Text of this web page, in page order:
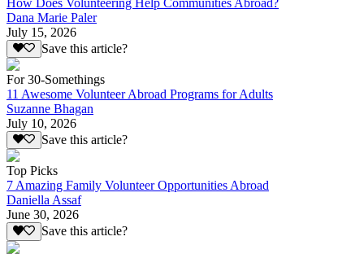
Dana Marie Paler
July 15, 2026
Save this article?
For 30-Somethings
11 Awesome Volunteer Abroad Programs for Adults
Suzanne Bhagan
July 10, 2026
Save this article?
Top Picks
7 Amazing Family Volunteer Opportunities Abroad
Daniella Assaf
June 30, 2026
Save this article?